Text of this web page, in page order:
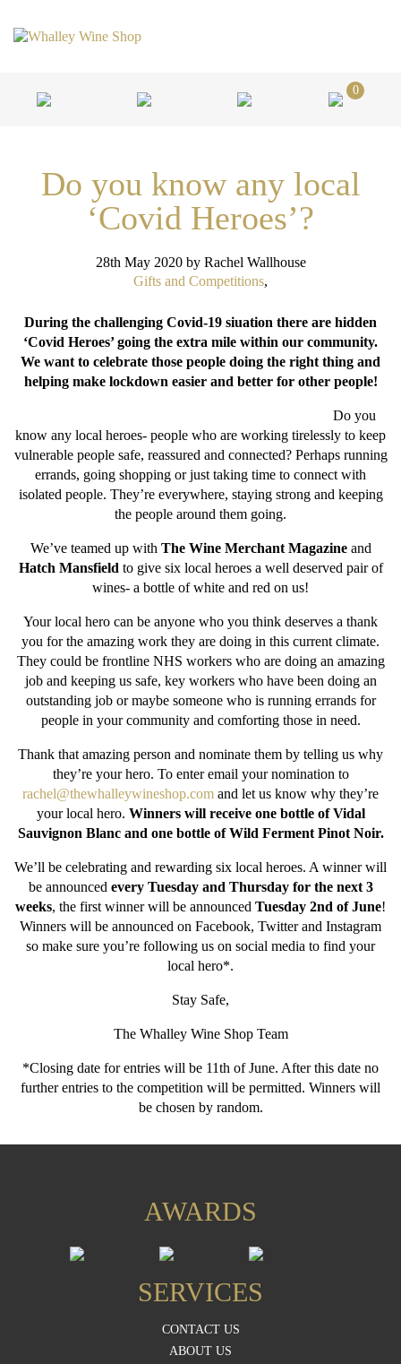
0
Do you know any local
‘Covid Heroes’?
28th May 2020by Rachel Wallhouse
Gifts and Competitions,
During the challenging Covid-19 siuation there are hidden
‘Covid Heroes’ going the extra mile within our community.
We want to celebrate those people doing the right thing and
helping make lockdown easier and better for other people!
Do you
know any local heroes- people who are working tirelessly to keep
vulnerable people safe, reassured and connected? Perhaps running
errands, going shopping or just taking time to connect with
isolated people. They’re everywhere, staying strong and keeping
the people around them going.
We’ve teamed up with The Wine Merchant Magazineand
Hatch Mansfield to give six local heroes a well deserved pair of
wines- a bottle of white and red on us!
Your local hero can be anyone who you think deserves a thank
you for the amazing work they are doing in this current climate.
They could be frontline NHS workers who are doing an amazing
job and keeping us safe, key workers who have been doing an
outstanding job or maybe someone who is running errands for
people in your community and comforting those in need.
Thank that amazing person and nominate them by telling us why
they’re your hero. To enter email your nomination to
rachel@thewhalleywineshop.com and let us know why they’re
your local hero. Winners will receive one bottle of Vidal
Sauvignon Blanc and one bottle of Wild Ferment Pinot Noir.
We’ll be celebrating and rewarding six local heroes. A winner will
be announced every Tuesday and Thursday for the next 3
weeks, the first winner will be announced Tuesday 2nd of June!
Winners will be announced on Facebook, Twitter and Instagram
so make sure you’re following us on social media to find your
local hero*.
Stay Safe,
The Whalley Wine Shop Team
*Closing date for entries will be 11th of June. After this date no
further entries to the competition will be permitted. Winners will
be chosen by random.
AWARDS
SERVICES
CONTACT US
ABOUT US